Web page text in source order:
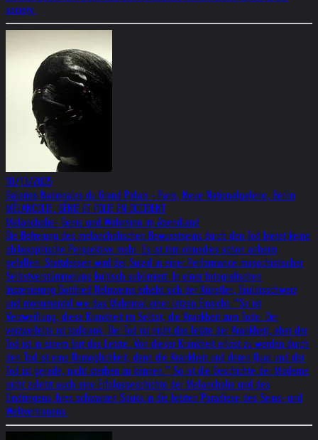
society.
10/13/2005
Galeries Nationales du Grand Palais - Paris, Neue Nationalgalerie, Berlin
MÉLANCOLIE, GÉNIE ET FOLIE EN OCCIDENT
Melancholie- Genie und Wahnsinn im Abendland
Die Befreiung des melancholischen Bewusstseins durch den Tod bietet keine
philosophische Perspektive mehr. Es ist ihm ohnedies schon anheim
gefallen. Stattdessen wird der Suizid in einer Performance masochistischer
Selbstverstümmelung kultisch sublimiert. In einer fotografischen
Inszenierung Gottfried Helnweins erhebt sich der Künstler, fäulnisschwarz
und monumental wie das Mahnmal einer letzen Einsicht: “So ist
Verzweiflung, diese Krankheit im Selbst, die Krankheit zum Tode. Der
verzweifelte ist todkrank. Der Tod ist nicht das letzte der Krankheit, aber der
Tod ist in einem fort das Letzte. Von dieser Krankheit erlöst zu werden durch
den Tod ist eine Unmöglichkeit, denn die Krankheit und deren Qual und der
Tod ist gerade, nicht sterben zu können.” So ist die Geschichte der Moderne
nicht zuletzt auch eine Erfolgsgeschichte der Melancholie und des
Eindringens ihres schwarzen Spuks in die letzten Paradiese des Seins- und
Weltvertrauens.